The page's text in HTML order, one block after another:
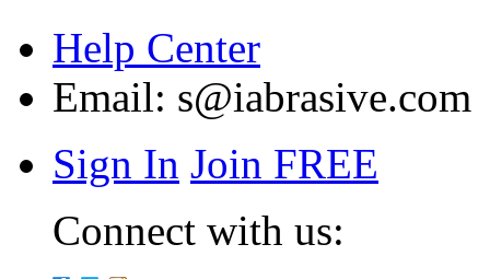
Help Center
Email: s@iabrasive.com
Sign In Join FREE
Connect with us: